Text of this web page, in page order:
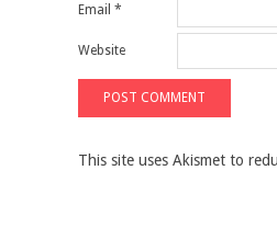
Email *
Website
This site uses Akismet to